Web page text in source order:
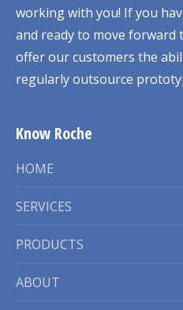
working with you! If you
and ready to move forward
offer our customers the
regularly outsource
Know Roche
HOME
SERVICES
PRODUCTS
ABOUT